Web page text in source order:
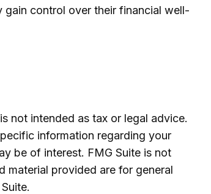
gain control over their financial well-
not intended as tax or legal advice.
information regarding your
be of interest. FMG Suite is not
material provided are for general